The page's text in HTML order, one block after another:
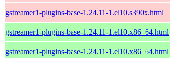
gstreamer1-plugins-base-1.24.11-1.el10.s390x.html
gstreamer1-plugins-base-1.24.11-1.el10.x86_64.html
gstreamer1-plugins-base-1.24.11-1.el10.x86_64.html